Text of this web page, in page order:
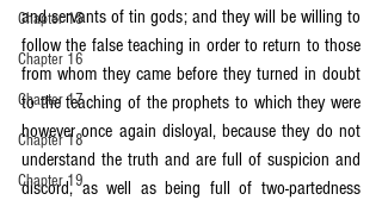
Chapter 15
Chapter 16
Chapter 17
Chapter 18
Chapter 19
and servants of tin gods; and they will be willing to
follow the false teaching in order to return to those
from whom they came before they turned in doubt
to the teaching of the prophets to which they were
however once again disloyal, because they do not
understand the truth and are full of suspicion and
discord, as well as being full of two-partedness